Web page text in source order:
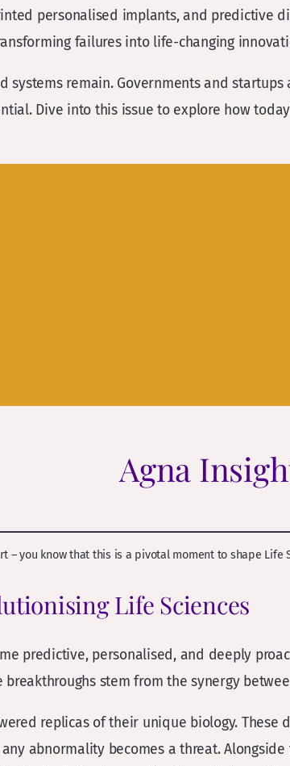
personalised implants, and predictive
failures into life-changing
remain. Governments and
Dive into this issue to explore how
Agna
– you know that this is a pivotal moment to shape Life
Life Sciences
predictive, personalised, and deeply
stem from the synergy
replicas of their unique biology.
abnormality becomes a threat.